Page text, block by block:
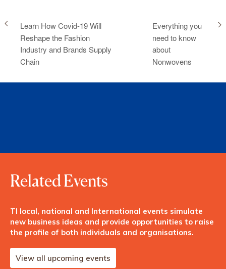
Learn How Covid-19 Will
Reshape the Fashion
Industry and Brands Supply
Chain
Everything you
need to know
about
Nonwovens
Related Events
TI local, national and International events simulate
new business ideas and provide opportunities to raise
the profile of both individuals and organisations.
View all upcoming events